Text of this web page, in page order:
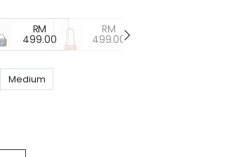
RM
499.00
RM
499.00
Medium